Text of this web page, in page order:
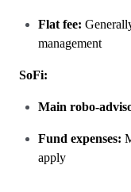
Flat fee:
management
SoFi:
Main robo-
Fund expenses:
apply